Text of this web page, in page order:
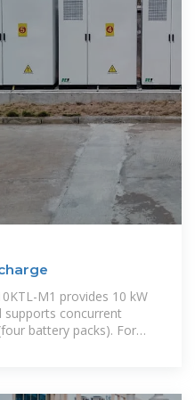
M1 provides 10 kW
concurrent
battery packs). For